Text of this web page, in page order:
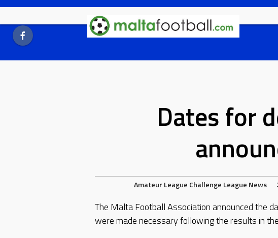
Skip
content
Dates for
Amateur League Challenge League News
The Malta Football Association announced the
were made necessary following the results in